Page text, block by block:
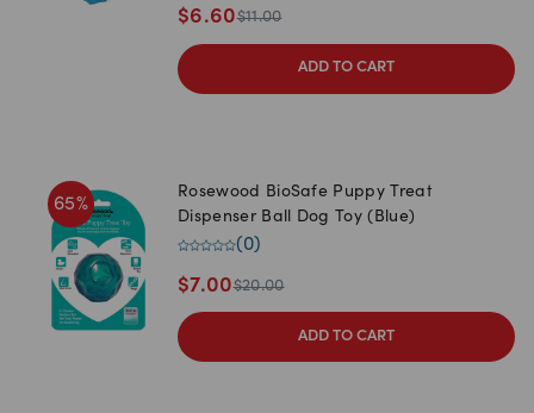
$6.60$11.00
ADD TO CART
65%
Rosewood BioSafe Puppy Treat
Dispenser Ball Dog Toy (Blue)
(0)
$7.00$20.00
ADD TO CART